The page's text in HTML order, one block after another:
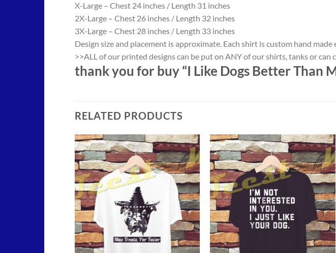
X-Large – Chest 24 inches / Length 31 inches
2X-Large – Chest 26 inches / Length 32 inches
3X-Large – Chest 28 inches / Length 33 inches
Design size and placement is approximate. Each shirt is custom hand
>>ALL of our printed designs can be put on ANY of our shirts, tanks or
thank you for buy “I Like Dogs Better Than
RELATED PRODUCTS